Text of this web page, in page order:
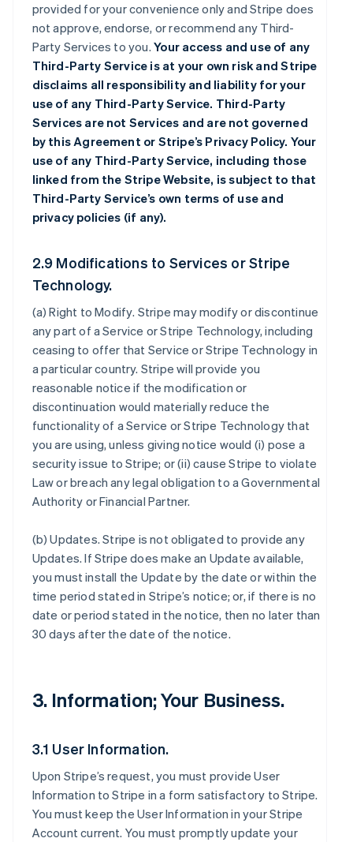
provided for your convenience only and Stripe does
not approve, endorse, or recommend any Third-
Party Services to you.Your access and use of any
Third-Party Service is at your own risk and Stripe
disclaims all responsibility and liability for your
use of any Third-Party Service. Third-Party
Services are not Services and are not governed
by this Agreement or Stripe’s Privacy Policy. Your
use of any Third-Party Service, including those
linked from the Stripe Website, is subject to that
Third-Party Service’s own terms of use and
privacy policies (if any).
2.9 Modifications to Services or Stripe
Technology.
(a)Right to Modify. Stripe may modify or discontinue
any part of a Service or Stripe Technology, including
ceasing to offer that Service or Stripe Technology in
a particular country. Stripe will provide you
reasonable notice if the modification or
discontinuation would materially reduce the
functionality of a Service or Stripe Technology that
you are using, unless giving notice would (i) pose a
security issue to Stripe; or (ii) cause Stripe to violate
Law or breach any legal obligation to a Governmental
Authority or Financial Partner.
(b)Updates. Stripe is not obligated to provide any
Updates. If Stripe does make an Update available,
you must install the Update by the date or within the
time period stated in Stripe’s notice; or, if there is no
date or period stated in the notice, then no later than
30 days after the date of the notice.
3. Information; Your Business.
3.1 User Information.
Upon Stripe’s request, you must provide User
Information to Stripe in a form satisfactory to Stripe.
You must keep the User Information in your Stripe
Account current. You must promptly update your